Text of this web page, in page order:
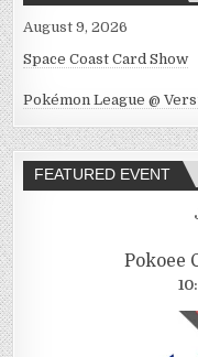
August 9, 2026
Space Coast Card Show
Pokémon League @
FEATURED EVENT
Pokoee